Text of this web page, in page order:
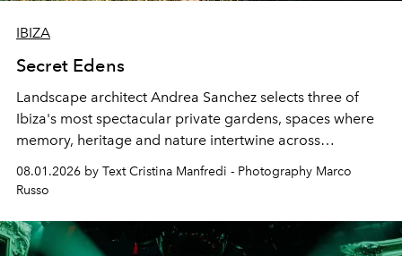
IBIZA
Secret Edens
Landscape architect Andrea Sanchez selects three of
Ibiza's most spectacular private gardens, spaces where
memory, heritage and nature intertwine across
cloistered courtyards, hidden estates and windswept
northern dunes.
08.01.2026 by Text Cristina Manfredi - Photography Marco
Russo